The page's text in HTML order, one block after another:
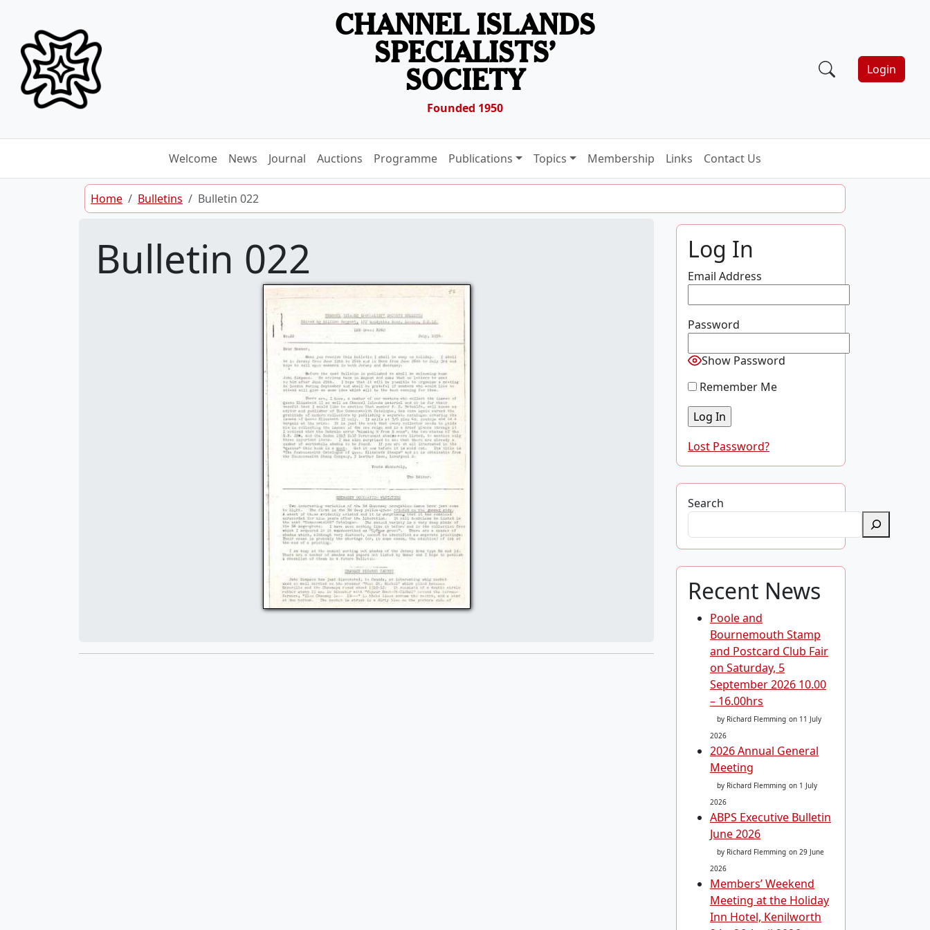
CHANNEL ISLANDS
SPECIALISTS’
SOCIETY
Founded 1950
Login
Welcome News Journal Auctions Programme Publications Topics Membership Links Contact Us
Home Bulletins Bulletin 022
Bulletin 022 Log In
Email Address
Password
Show Password
Remember Me
Lost Password?
Search
Recent News
Poole and
Bournemouth Stamp
and Postcard Club Fair
on Saturday, 5
September 2026 10.00
– 16.00hrs
by Richard Flemming on 11 July
2026
2026 Annual General
Meeting
by Richard Flemming on 1 July
2026
ABPS Executive Bulletin
June 2026
by Richard Flemming on 29 June
2026
Members’ Weekend
Meeting at the Holiday
Inn Hotel, Kenilworth